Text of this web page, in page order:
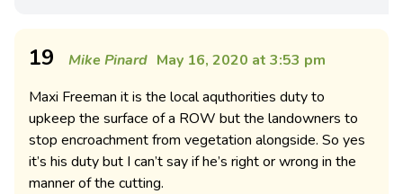
19 Mike Pinard May 16, 2020 at 3:53 pm
Maxi Freeman it is the local aquthorities duty to
upkeep the surface of a ROW but the landowners to
stop encroachment from vegetation alongside. So yes
it’s his duty but I can’t say if he’s right or wrong in the
manner of the cutting.